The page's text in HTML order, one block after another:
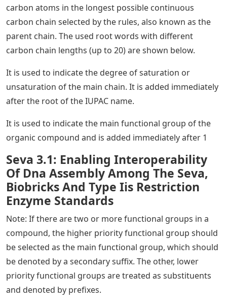
carbon atoms in the longest possible continuous
carbon chain selected by the rules, also known as the
parent chain. The used root words with different
carbon chain lengths (up to 20) are shown below.
It is used to indicate the degree of saturation or
unsaturation of the main chain. It is added immediately
after the root of the IUPAC name.
It is used to indicate the main functional group of the
organic compound and is added immediately after 1
Seva 3.1: Enabling Interoperability
Of Dna Assembly Among The Seva,
Biobricks And Type Iis Restriction
Enzyme Standards
Note: If there are two or more functional groups in a
compound, the higher priority functional group should
be selected as the main functional group, which should
be denoted by a secondary suffix. The other, lower
priority functional groups are treated as substituents
and denoted by prefixes.